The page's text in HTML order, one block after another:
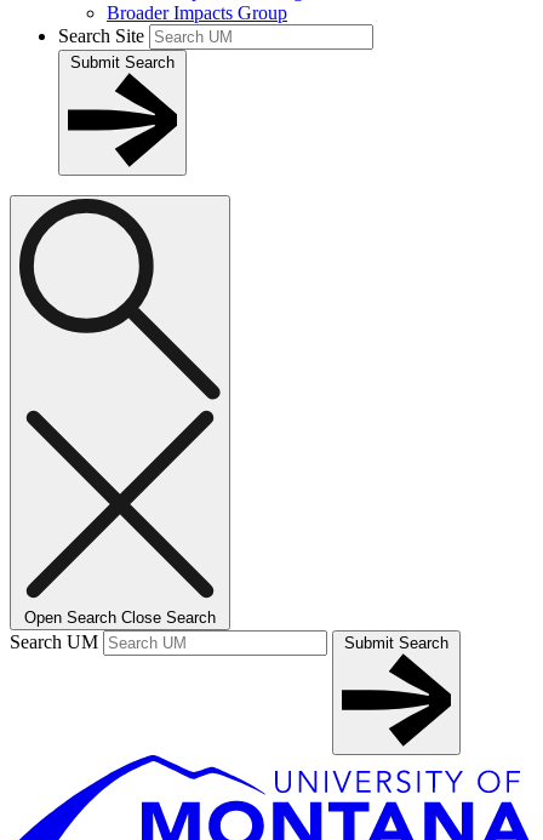
Broader Impacts Group
Search Site
Submit Search
Open Search Close Search
Search UM Submit Search